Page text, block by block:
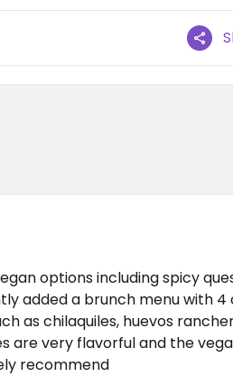
options including spicy
added a brunch menu with
as chilaquiles, huevos
are very flavorful and the
recommend